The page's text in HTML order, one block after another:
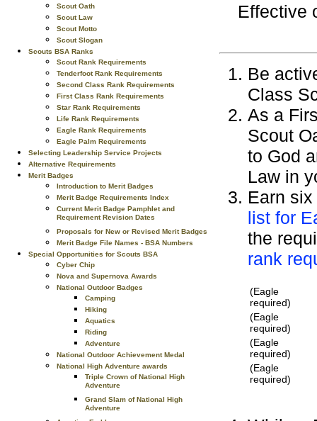
Scout Oath
Scout Law
Scout Motto
Scout Slogan
Scouts BSA Ranks
Scout Rank Requirements
Tenderfoot Rank Requirements
Second Class Rank Requirements
First Class Rank Requirements
Star Rank Requirements
Life Rank Requirements
Eagle Rank Requirements
Eagle Palm Requirements
Selecting Leadership Service Projects
Alternative Requirements
Merit Badges
Introduction to Merit Badges
Merit Badge Requirements Index
Current Merit Badge Pamphlet and
Requirement Revision Dates
Proposals for New or Revised Merit Badges
Merit Badge File Names - BSA Numbers
Special Opportunities for Scouts BSA
Cyber Chip
Nova and Supernova Awards
National Outdoor Badges
Camping
Hiking
Aquatics
Riding
Adventure
National Outdoor Achievement Medal
National High Adventure awards
Triple Crown of National High
Adventure
Grand Slam of National High
Adventure
Effective
Be
Class
As a
Scout
to God
Law in
Earn
list for
the
rank
(Eagle
required)
(Eagle
required)
(Eagle
required)
(Eagle
required)